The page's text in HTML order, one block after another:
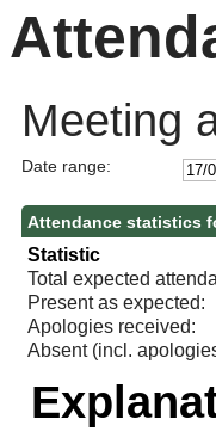
Meeting
Date range:
Attendance statistics
Statistic
Total expected
Present as expected:
Apologies received:
Absent (incl.